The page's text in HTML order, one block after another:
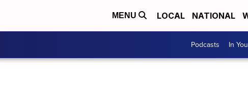
MENU LOCAL NATIONAL
Podcasts In